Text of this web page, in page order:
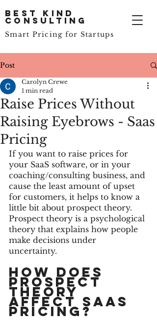
Best Kind
Consulting
Smart Pricing for Startups
Post
Raise Prices Without
Raising Eyebrows - Saas
Pricing
Carolyn Crewe
1 min read
If you want to raise prices for
your SaaS software, or in your
coaching/consulting business, and
cause the least amount of upset
for customers, it helps to know a
little bit about prospect theory.
Prospect theory is a psychological
theory that explains how people
make decisions under
uncertainty.
How DOES
PROSPECT
THEORY
AFFECT SAAS
PRICING?